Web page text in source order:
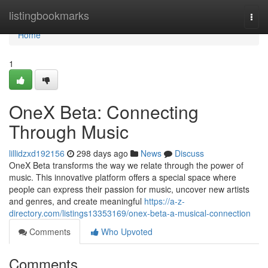
listingbookmarks
Home
Home
1
OneX Beta: Connecting
Through Music
lillidzxd192156 298 days ago News
Discuss
OneX Beta transforms the way we relate through the power of
music. This innovative platform offers a special space where
people can express their passion for music, uncover new artists
and genres, and create meaningful https://a-z-
directory.com/listings13353169/onex-beta-a-musical-connection
Comments
Who Upvoted
Comments